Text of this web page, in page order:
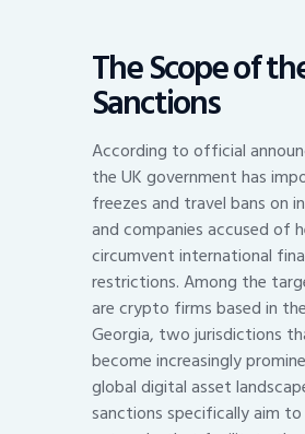
The Scope of
Sanctions
According to official
the UK government has
freezes and travel bans on
and companies accused of
circumvent international
restrictions. Among the
are crypto firms based in
Georgia, two jurisdictions
become increasingly
global digital asset
sanctions specifically aim